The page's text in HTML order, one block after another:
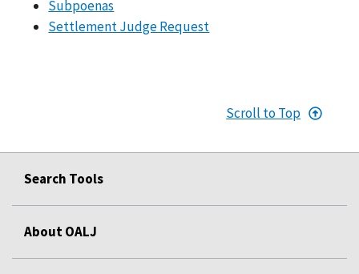
Subpoenas
Settlement Judge Request
Scroll to Top
Search Tools
About OALJ